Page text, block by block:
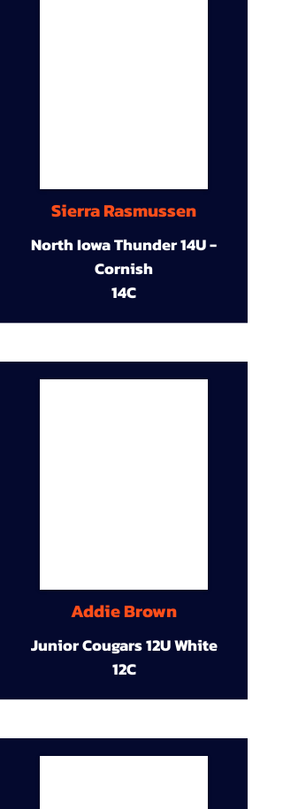
Sierra Rasmussen
North Iowa Thunder 14U -
Cornish
14C
Addie Brown
Junior Cougars 12U White
12C